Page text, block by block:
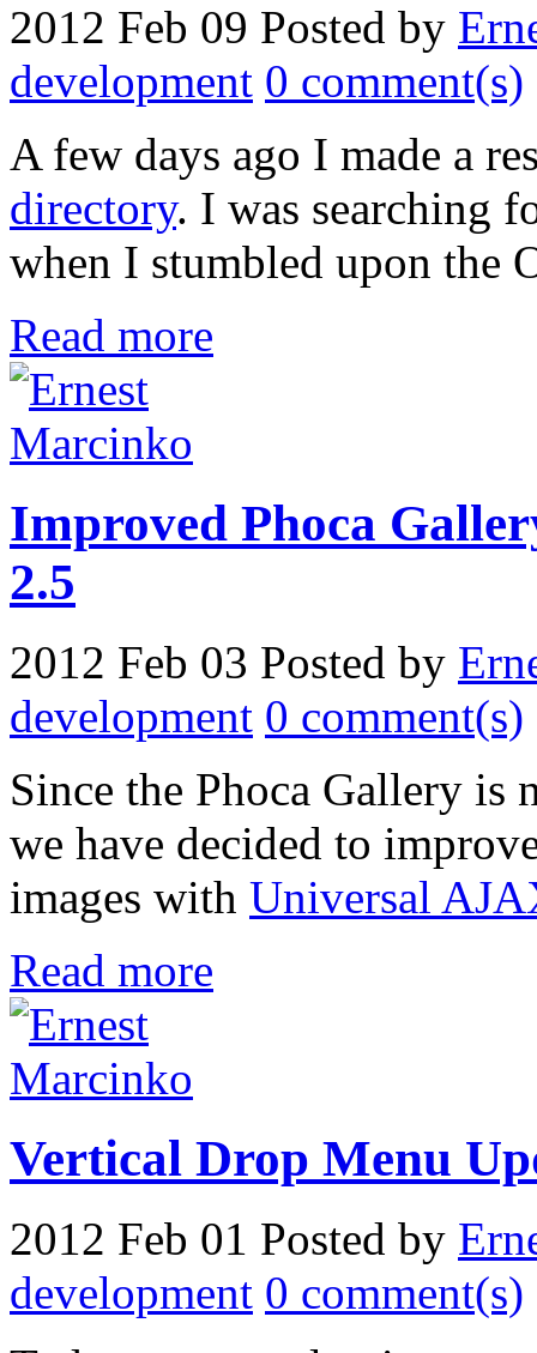
2012 Feb 09 Posted by
development 0 comment(s)
A few days ago I made a
directory. I was searching
when I stumbled upon the
Read more
Improved Phoca
2.5
2012 Feb 03 Posted by
development 0 comment(s)
Since the Phoca Gallery is
we have decided to
images with Universal
Read more
Vertical Drop Menu
2012 Feb 01 Posted by
development 0 comment(s)